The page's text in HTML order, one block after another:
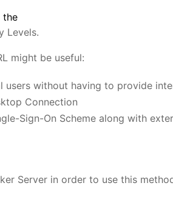
the
Levels.
might be useful:
users without having to provide
Connection
Sign-On Scheme along with
Server in order to use this